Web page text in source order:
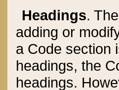
Headings.
adding or
a Code section
headings, the
headings.